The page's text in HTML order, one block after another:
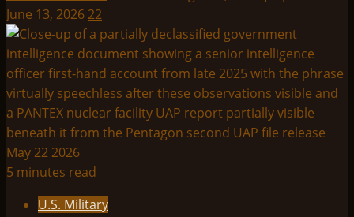
June 13, 2026 22
5 minutes read
U.S. Military